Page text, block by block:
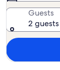
Guests
2 guests